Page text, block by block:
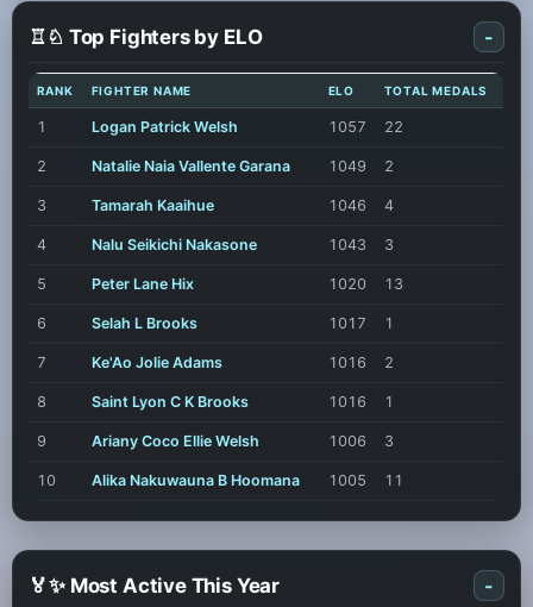
♖♘ Top Fighters by ELO -
RANK FIGHTER NAME ELO TOTAL MEDALS
1 Logan Patrick Welsh 1057 22
2 Natalie Naia Vallente Garana 1049 2
3 Tamarah Kaaihue 1046 4
4 Nalu Seikichi Nakasone 1043 3
5 Peter Lane Hix 1020 13
6 Selah L Brooks 1017 1
7 Ke'Ao Jolie Adams 1016 2
8 Saint Lyon C K Brooks 1016 1
9 Ariany Coco Ellie Welsh 1006 3
10 Alika Nakuwauna B Hoomana 1005 11
🏅✨ Most Active This Year -